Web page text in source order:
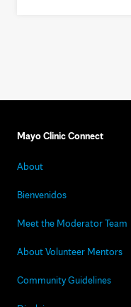
Mayo Clinic Connect
About
Bienvenidos
Meet the Moderator Team
About Volunteer Mentors
Community Guidelines